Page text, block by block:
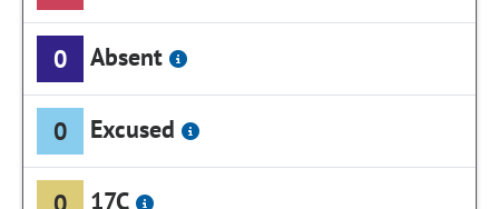
0 Absent
0 Excused
17C